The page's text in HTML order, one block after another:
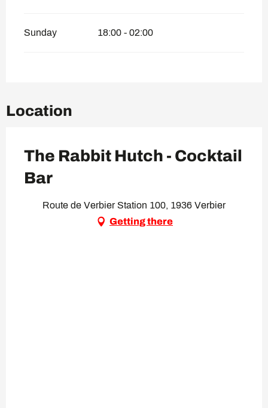
Sunday 18:00 - 02:00
Location
The Rabbit Hutch - Cocktail
Bar
Route de Verbier Station 100, 1936 Verbier
Getting there